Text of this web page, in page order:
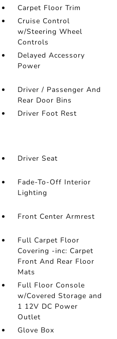
Carpet Floor Trim
Cruise Control
w/Steering Wheel
Controls
Delayed Accessory
Power
Driver / Passenger And
Rear Door Bins
Driver Foot Rest
Driver Seat
Fade-To-Off Interior
Lighting
Front Center Armrest
Full Carpet Floor
Covering -inc: Carpet
Front And Rear Floor
Mats
Full Floor Console
w/Covered Storage and
1 12V DC Power
Outlet
Glove Box